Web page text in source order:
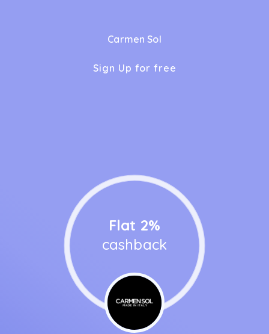
Carmen Sol
Sign Up for free
Flat 2%
cashback